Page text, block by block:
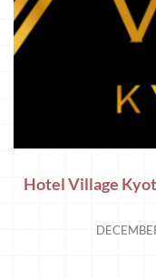
Hotel Village